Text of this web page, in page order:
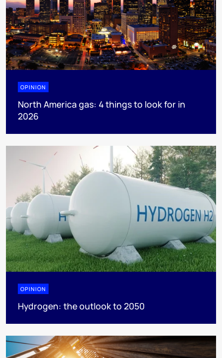
OPINION
North America gas: 4 things to look for in
2026
OPINION
Hydrogen: the outlook to 2050